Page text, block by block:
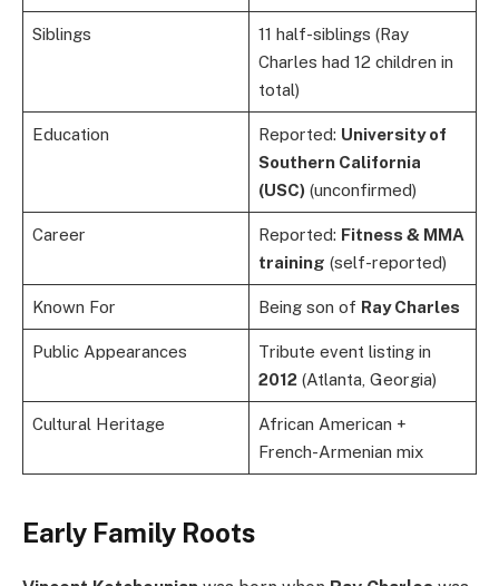
Siblings
11 half-siblings (Ray
Charles had 12 children in
total)
Education Reported: University of
Southern California
(USC)(unconfirmed)
Career Reported: Fitness & MMA
training (self-reported)
Known For Being son of Ray Charles
Public Appearances
Tribute event listing in
2012(Atlanta, Georgia)
Cultural Heritage
African American +
French-Armenian mix
Early Family Roots